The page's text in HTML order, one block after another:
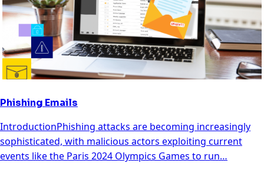
Phishing Emails
IntroductionPhishing attacks are becoming increasingly
sophisticated, with malicious actors exploiting current
events like the Paris 2024 Olympics Games to run…